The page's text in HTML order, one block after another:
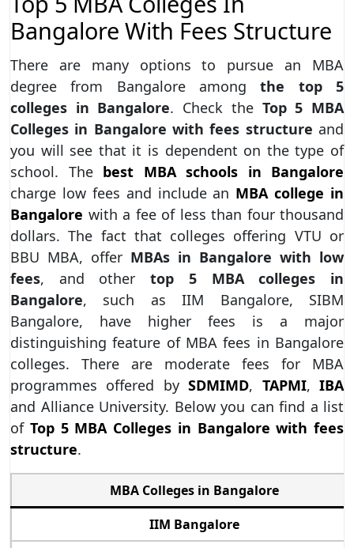
Bangalore With Fees Structure
There are many options to pursue an MBA
degree from Bangalore amongthe top 5
colleges in Bangalore. Check the Top 5 MBA
Colleges in Bangalore with fees structure and
you will see that it is dependent on the type of
school. The best MBA schools in Bangalore
charge low fees and include an MBA college in
Bangalore with a fee of less than four thousand
dollars. The fact that colleges offering VTU or
BBU MBA, offer MBAs in Bangalore with low
fees, and othertop 5 MBA colleges in
Bangalore, such as IIM Bangalore, SIBM
Bangalore, have higher fees is a major
distinguishing feature of MBA fees in Bangalore
colleges. There are moderate fees for MBA
programmes offered bySDMIMD, TAPMI,IBA
and Alliance University. Below you can find a list
of Top 5 MBA Colleges in Bangalore with fees
structure.
MBA Colleges in Bangalore
IIM Bangalore